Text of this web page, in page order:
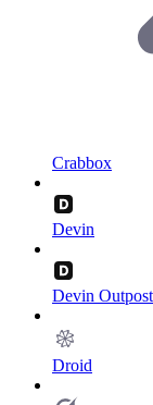
Crabbox
Devin
Devin
Droid